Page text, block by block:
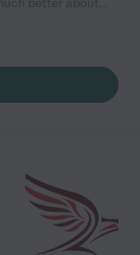
is amazing her
do "